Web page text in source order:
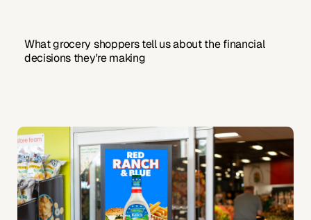
What grocery shoppers tell us about the financial
decisions they're making